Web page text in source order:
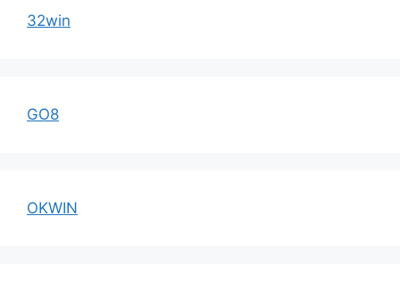
32win
GO8
OKWIN